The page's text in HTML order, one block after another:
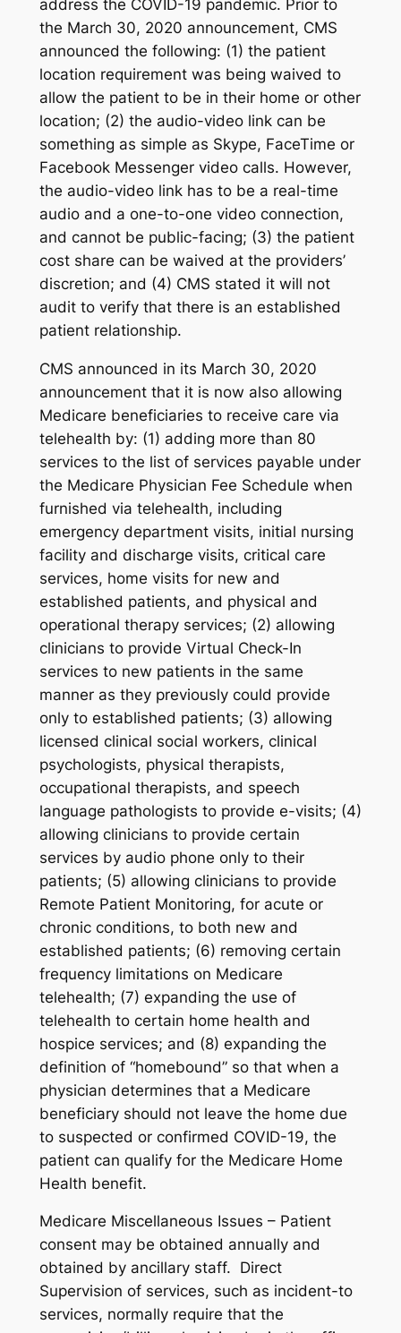
address the COVID-19 pandemic. Prior to
the March 30, 2020 announcement, CMS
announced the following: (1) the patient
location requirement was being waived to
allow the patient to be in their home or other
location; (2) the audio-video link can be
something as simple as Skype, FaceTime or
Facebook Messenger video calls. However,
the audio-video link has to be a real-time
audio and a one-to-one video connection,
and cannot be public-facing; (3) the patient
cost share can be waived at the providers’
discretion; and (4) CMS stated it will not
audit to verify that there is an established
patient relationship.
CMS announced in its March 30, 2020
announcement that it is now also allowing
Medicare beneficiaries to receive care via
telehealth by: (1) adding more than 80
services to the list of services payable under
the Medicare Physician Fee Schedule when
furnished via telehealth, including
emergency department visits, initial nursing
facility and discharge visits, critical care
services, home visits for new and
established patients, and physical and
operational therapy services; (2) allowing
clinicians to provide Virtual Check-In
services to new patients in the same
manner as they previously could provide
only to established patients; (3) allowing
licensed clinical social workers, clinical
psychologists, physical therapists,
occupational therapists, and speech
language pathologists to provide e-visits; (4)
allowing clinicians to provide certain
services by audio phone only to their
patients; (5) allowing clinicians to provide
Remote Patient Monitoring, for acute or
chronic conditions, to both new and
established patients; (6) removing certain
frequency limitations on Medicare
telehealth; (7) expanding the use of
telehealth to certain home health and
hospice services; and (8) expanding the
definition of “homebound” so that when a
physician determines that a Medicare
beneficiary should not leave the home due
to suspected or confirmed COVID-19, the
patient can qualify for the Medicare Home
Health benefit.
Medicare Miscellaneous Issues – Patient
consent may be obtained annually and
obtained by ancillary staff. Direct
Supervision of services, such as incident-to
services, normally require that the